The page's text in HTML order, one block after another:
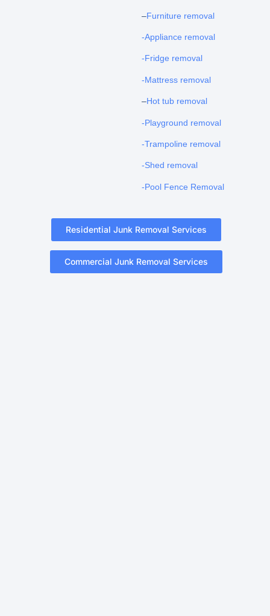
–Furniture removal
-Appliance removal
-Fridge removal
-Mattress removal
–Hot tub removal
-Playground removal
-Trampoline removal
-Shed removal
-Pool Fence Removal
Residential Junk Removal Services
Commercial Junk Removal Services